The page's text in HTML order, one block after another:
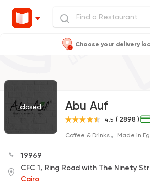
Choose your delivery
closed Abu Auf
4.5 ( 2898 )
Coffee & Drinks Made in
19969
Cairo